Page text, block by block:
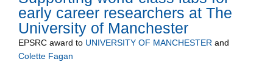
early career researchers at The
University of Manchester
EPSRC award to UNIVERSITY OF MANCHESTER and
Colette Fagan